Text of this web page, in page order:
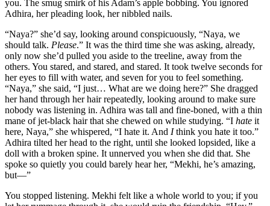
you. The smug smirk of his Adam’s apple bobbing. You ignored
Adhira, her pleading look, her nibbled nails.
“Naya?” she’d say, looking around conspicuously, “Naya, we
should talk. Please.” It was the third time she was asking, already,
only now she’d pulled you aside to the treeline, away from the
others. You stared, and stared, and stared. It took twelve seconds for
her eyes to fill with water, and seven for you to feel something.
“Naya,” she said, “I just… What are we doing here?” She dragged
her hand through her hair repeatedly, looking around to make sure
nobody was listening in. Adhira was tall and fine-boned, with a thin
mane of jet-black hair that she chewed on while studying. “I hate it
here, Naya,” she whispered, “I hate it. And Ithink you hate it too.”
Adhira tilted her head to the right, until she looked lopsided, like a
doll with a broken spine. It unnerved you when she did that. She
spoke so quietly you could barely hear her, “Mekhi, he’s amazing,
but—”
You stopped listening. Mekhi felt like a whole world to you; if you